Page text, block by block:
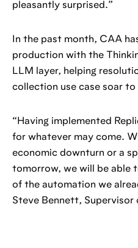
pleasantly surprised.”
In the past month, CAA
production with the
LLM layer, helping
collection use case soar to
“Having implemented
for whatever may come.
economic downturn or a
tomorrow, we will be able
of the automation we
Steve Bennett, Supervisor